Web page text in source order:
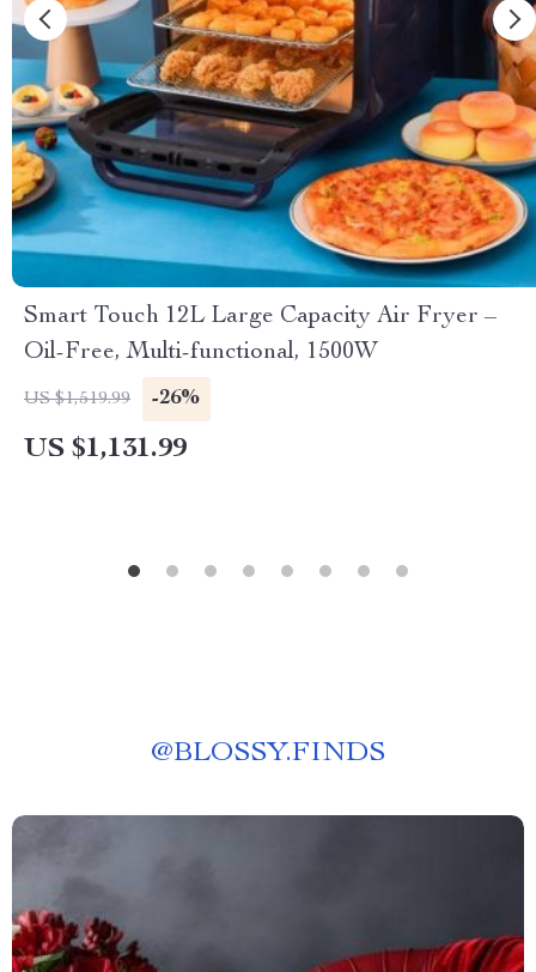
Smart Touch 12L Large Capacity Air Fryer –
Oil-Free, Multi-functional, 1500W
US $1,519.99 -26%
US $1,131.99
@BLOSSY.FINDS